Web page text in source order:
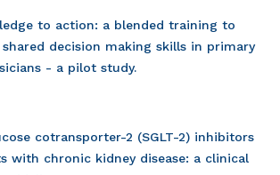
to action: a blended training to
shared decision making skills in primary
- a pilot study.
cotransporter-2 (SGLT-2) inhibitors
with chronic kidney disease: a clinical